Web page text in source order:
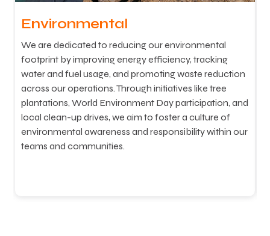
Environmental
We are dedicated to reducing our environmental
footprint by improving energy efficiency, tracking
water and fuel usage, and promoting waste reduction
across our operations. Through initiatives like tree
plantations, World Environment Day participation, and
local clean-up drives, we aim to foster a culture of
environmental awareness and responsibility within our
teams and communities.